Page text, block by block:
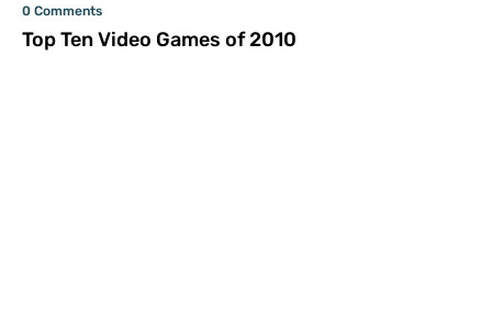
0 Comments
Top Ten Video Games of 2010